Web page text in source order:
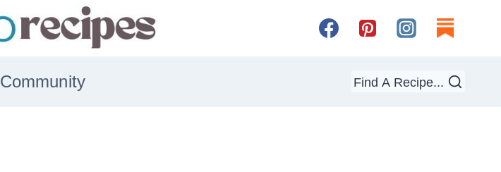
Community Find A Recipe...